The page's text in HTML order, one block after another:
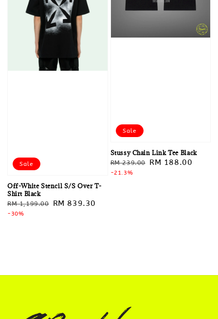
Sale
Off-White Stencil S/S Over T-
Shirt Black
Regular
price
RM 1,199.00
Sale
RM 839.30
-30%
Sale
Stussy Chain Link Tee Black
Regular
price
RM 239.00
Sale
RM 188.00
-21.3%